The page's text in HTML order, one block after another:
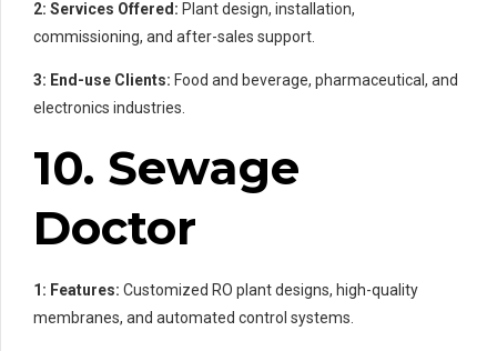
2: Services Offered: Plant design, installation,
commissioning, and after-sales support.
3: End-use Clients: Food and beverage, pharmaceutical, and
electronics industries.
10. Sewage
Doctor
1: Features: Customized RO plant designs, high-quality
membranes, and automated control systems.